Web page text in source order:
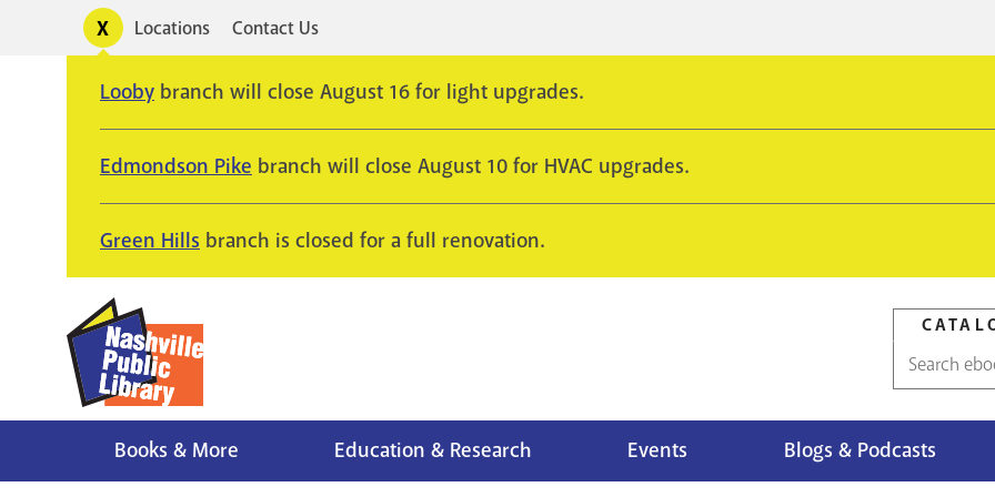
Toggle
alertsUtility
Locations Contact Us
Looby branch will close August 16 for light upgrades.
Edmondson Pike branch will close August 10 for HVAC upgrades.
Green Hills branch is closed for a full renovation.
Catalog
Books & More Education & Research Events Blogs & Podcasts